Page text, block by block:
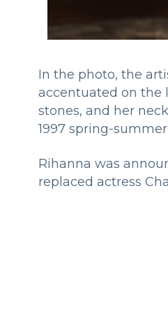
In the photo, the
accentuated on the
stones, and her
1997 spring-
Rihanna was
replaced actress